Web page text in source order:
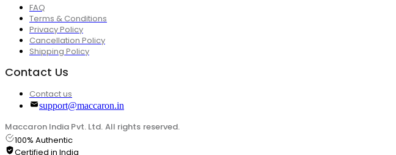
FAQ
Terms & Conditions
Privacy Policy
Cancellation Policy
Shipping Policy
Contact Us
Contact us
support@maccaron.in
Maccaron India Pvt. Ltd. All rights reserved.
100% Authentic
Certified in India